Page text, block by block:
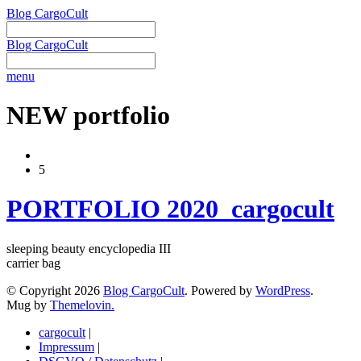
Blog CargoCult
Blog CargoCult
menu
NEW portfolio
5
PORTFOLIO 2020_cargocult
sleeping beauty encyclopedia III
carrier bag
© Copyright 2026 Blog CargoCult. Powered by WordPress.
Mug by Themelovin.
cargocult |
Impressum |